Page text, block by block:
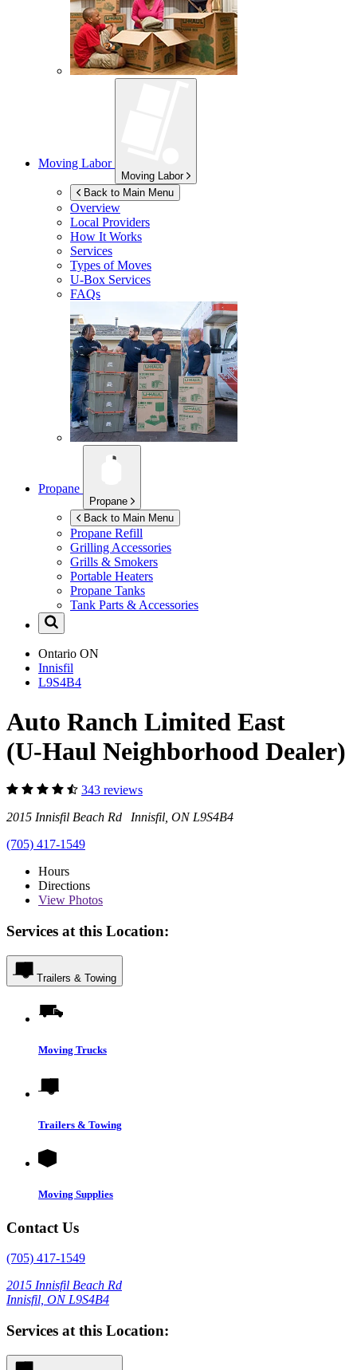
Moving Labor
Moving Labor
Back to Main Menu
Overview
Local Providers
How It Works
Services
Types of Moves
U-Box Services
FAQs
Propane
Propane
Back to Main Menu
Propane Refill
Grilling Accessories
Grills & Smokers
Portable Heaters
Propane Tanks
Tank Parts & Accessories
Ontario ON
Innisfil
L9S4B4
Auto Ranch Limited East
(U-Haul Neighborhood Dealer)
343 reviews
2015 Innisfil Beach Rd Innisfil, ON L9S4B4
(705) 417-1549
Hours
Directions
View Photos
Services at this Location:
Trailers & Towing
Moving Trucks
Trailers & Towing
Moving Supplies
Contact Us
(705) 417-1549
2015 Innisfil Beach Rd
Innisfil, ON L9S4B4
Services at this Location: